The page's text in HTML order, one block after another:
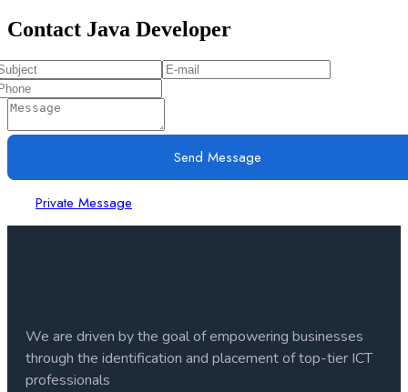
Contact Java Developer
Send Message
Private Message
We are driven by the goal of empowering businesses
through the identification and placement of top-tier ICT
professionals